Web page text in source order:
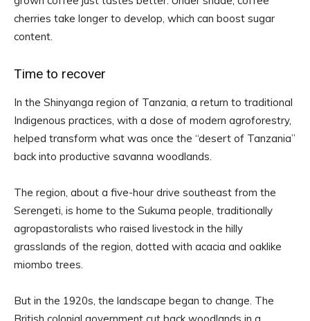
cherries take longer to develop, which can boost sugar
content.
Time to recover
In the Shinyanga region of Tanzania, a return to traditional
Indigenous practices, with a dose of modern agroforestry,
helped transform what was once the “desert of Tanzania”
back into productive savanna woodlands.
The region, about a five-hour drive southeast from the
Serengeti, is home to the Sukuma people, traditionally
agropastoralists who raised livestock in the hilly
grasslands of the region, dotted with acacia and oaklike
miombo trees.
But in the 1920s, the landscape began to change. The